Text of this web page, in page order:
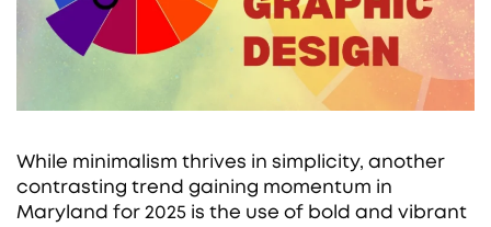
While minimalism thrives in simplicity, another
contrasting trend gaining momentum in
Maryland for 2025 is the use of bold and vibrant